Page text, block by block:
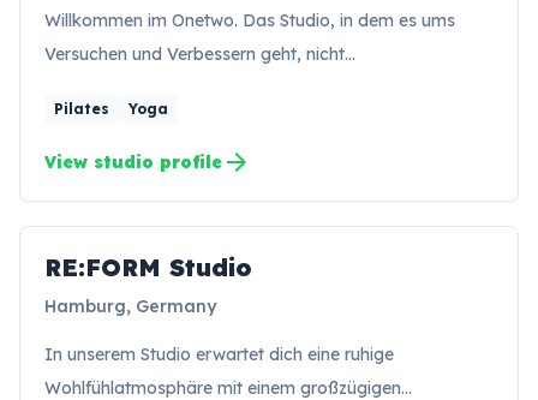
Willkommen im Onetwo. Das Studio, in dem es ums
Versuchen und Verbessern geht, nicht…
Pilates Yoga
View studio profile arrow_forward
RS
RE:FORM Studio
Hamburg, Germany
In unserem Studio erwartet dich eine ruhige
Wohlfühlatmosphäre mit einem großzügigen…